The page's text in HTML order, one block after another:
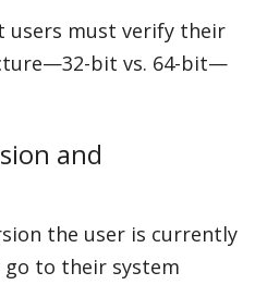
users must verify their
bit vs. 64-bit—
and
the user is currently
to their system